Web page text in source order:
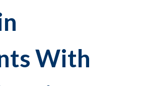
With